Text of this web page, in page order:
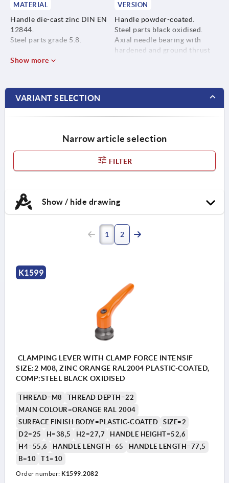
MATERIAL
Handle die-cast zinc DIN EN
12844.
Steel parts grade 5.8.
VERSION
Handle powder-coated.
Steel parts black oxidised.
Axial needle bearing with
hardened and ground thrust
Show more
VARIANT SELECTION
Narrow article selection
FILTER
Show / hide drawing
1 2
K1599
CLAMPING LEVER WITH CLAMP FORCE INTENSIF
SIZE:2 M08, ZINC ORANGE RAL2004 PLASTIC-COATED,
COMP:STEEL BLACK OXIDISED
THREAD=M8
THREAD DEPTH=22
MAIN COLOUR=ORANGE RAL 2004
SURFACE FINISH BODY=PLASTIC-COATED
SIZE=2
D2=25
H=38,5 H2=27,7
HANDLE HEIGHT=52,6
H4=55,6
HANDLE LENGTH=65
HANDLE LENGTH=77,5
B=10
T1=10
Order number: K1599.2082